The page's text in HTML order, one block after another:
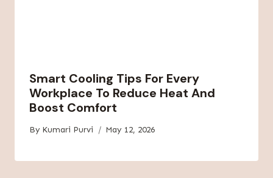
Smart Cooling Tips For Every
Workplace To Reduce Heat And
Boost Comfort
By Kumari Purvi May 12, 2026